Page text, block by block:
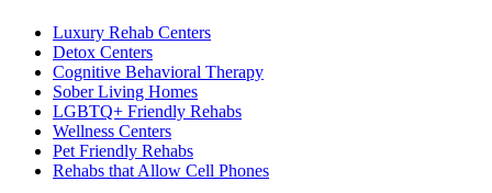
Luxury Rehab Centers
Detox Centers
Cognitive Behavioral Therapy
Sober Living Homes
LGBTQ+ Friendly Rehabs
Wellness Centers
Pet Friendly Rehabs
Rehabs that Allow Cell Phones